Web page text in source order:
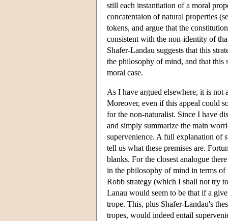
still each instantiation of a moral
concatentaion of natural properties
tokens, and argue that the
consistent with the non-identity of
Shafer-Landau suggests that this
the philosophy of mind, and that this
moral case.
As I have argued elsewhere, it is not
Moreover, even if this appeal could
for the non-naturalist. Since I have
and simply summarize the main
supervenience. A full explanation of
tell us what these premises are.
blanks. For the closest analogue
in the philosophy of mind in terms of
Robb strategy (which I shall not try
Lanau would seem to be that if a
trope. This, plus Shafer-Landau's
tropes, would indeed entail